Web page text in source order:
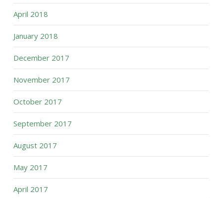
April 2018
January 2018
December 2017
November 2017
October 2017
September 2017
August 2017
May 2017
April 2017